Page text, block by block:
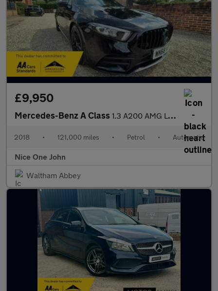
£9,950
Mercedes-Benz A Class 1.3 A200 AMG Line (Premium) 7G-DCT Euro 6 (s/s) 5dr
2018 • 121,000 miles • Petrol • Automatic
Nice One John
Waltham Abbey